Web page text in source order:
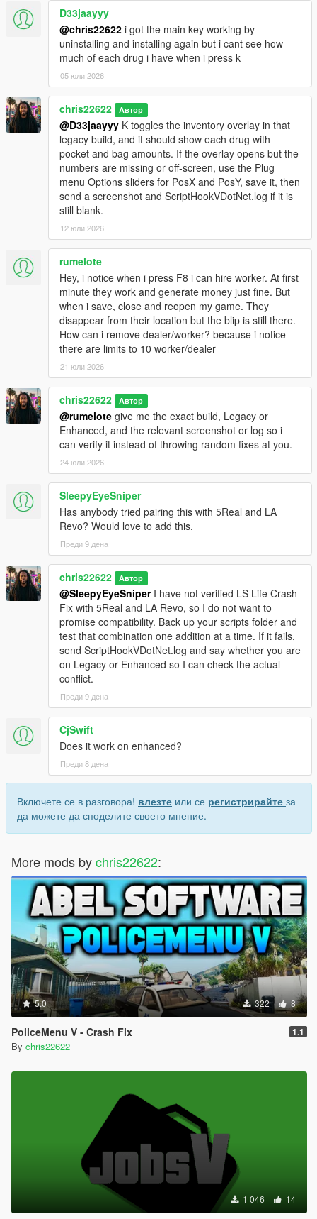
D33jaayyy
@chris22622 i got the main key working by
uninstalling and installing again but i cant see how
much of each drug i have when i press k
05 юли 2026
chris22622 Автор
@D33jaayyy K toggles the inventory overlay in that
legacy build, and it should show each drug with
pocket and bag amounts. If the overlay opens but the
numbers are missing or off-screen, use the Plug
menu Options sliders for PosX and PosY, save it, then
send a screenshot and ScriptHookVDotNet.log if it is
still blank.
12 юли 2026
rumelote
Hey, i notice when i press F8 i can hire worker. At first
minute they work and generate money just fine. But
when i save, close and reopen my game. They
disappear from their location but the blip is still there.
How can i remove dealer/worker? because i notice
there are limits to 10 worker/dealer
21 юли 2026
chris22622 Автор
@rumelote give me the exact build, Legacy or
Enhanced, and the relevant screenshot or log so i
can verify it instead of throwing random fixes at you.
24 юли 2026
SleepyEyeSniper
Has anybody tried pairing this with 5Real and LA
Revo? Would love to add this.
Преди 9 дена
chris22622 Автор
@SleepyEyeSniperI have not verified LS Life Crash
Fix with 5Real and LA Revo, so I do not want to
promise compatibility. Back up your scripts folder and
test that combination one addition at a time. If it fails,
send ScriptHookVDotNet.log and say whether you are
on Legacy or Enhanced so I can check the actual
conflict.
Преди 9 дена
CjSwift
Does it work on enhanced?
Преди 8 дена
Включете се в разговора! влезте или се регистрирайте за
да можете да споделите своето мнение.
More mods bychris22622:
5.0 322 8
PoliceMenu V - Crash Fix 1.1
By chris22622
1 046 14